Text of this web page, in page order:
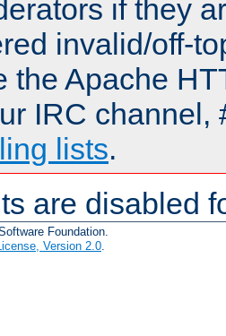
if they
invalid/off-
the Apache
IRC channel,
lists.
are disabled
Foundation.
Version 2.0.